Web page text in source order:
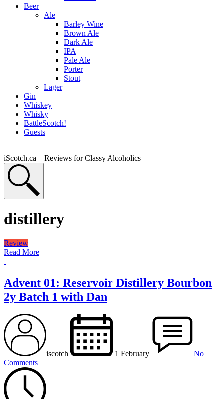
Beer
Ale
Barley Wine
Brown Ale
Dark Ale
IPA
Pale Ale
Porter
Stout
Lager
Gin
Whiskey
Whisky
BattleScotch!
Guests
iScotch.ca – Reviews for Classy Alcoholics
distillery
Review
Read More
Advent 01: Reservoir Distillery Bourbon
2y Batch 1 with Dan
iscotch 1 February
No
Comments